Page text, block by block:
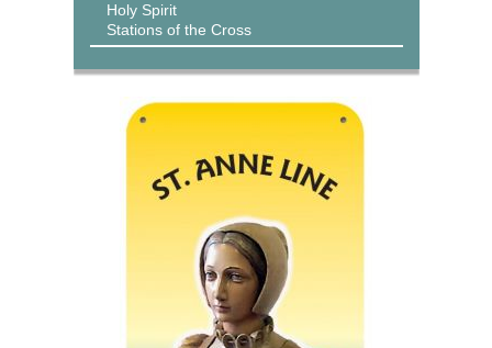
Holy Spirit
Stations of the Cross